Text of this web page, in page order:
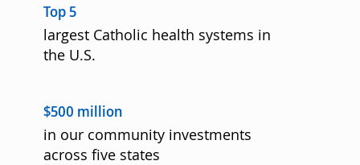
Top 5
largest Catholic health systems in
the U.S.
$500 million
in our community investments
across five states